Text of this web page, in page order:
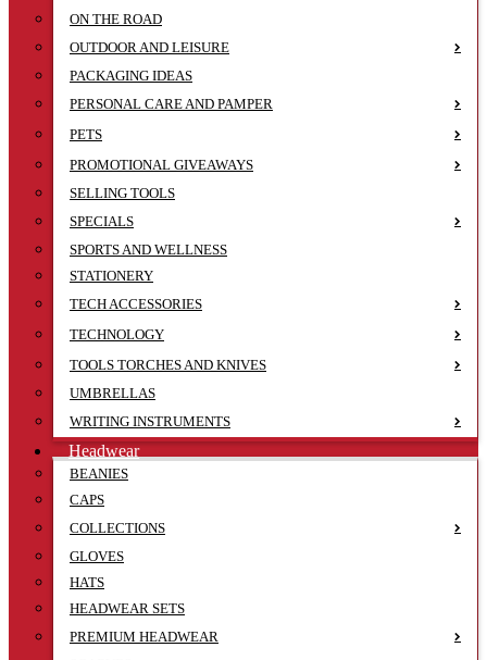
ON THE ROAD
OUTDOOR AND LEISURE
PACKAGING IDEAS
PERSONAL CARE AND PAMPER
PETS
PROMOTIONAL GIVEAWAYS
SELLING TOOLS
SPECIALS
SPORTS AND WELLNESS
STATIONERY
TECH ACCESSORIES
TECHNOLOGY
TOOLS TORCHES AND KNIVES
UMBRELLAS
WRITING INSTRUMENTS
Headwear
BEANIES
CAPS
COLLECTIONS
GLOVES
HATS
HEADWEAR SETS
PREMIUM HEADWEAR